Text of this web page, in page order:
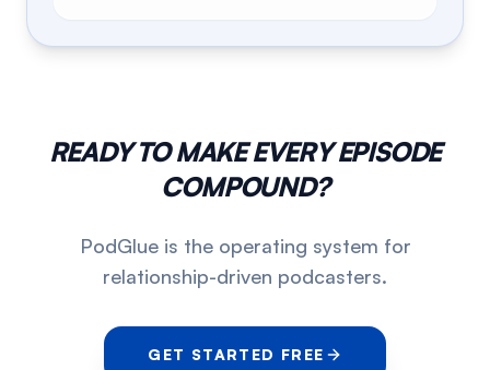
READY TO MAKE EVERY EPISODE
COMPOUND?
PodGlue is the operating system for
relationship-driven podcasters.
GET STARTED FREE